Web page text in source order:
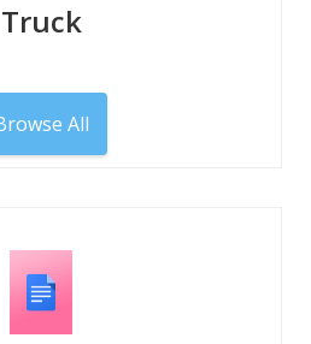
Truck
All